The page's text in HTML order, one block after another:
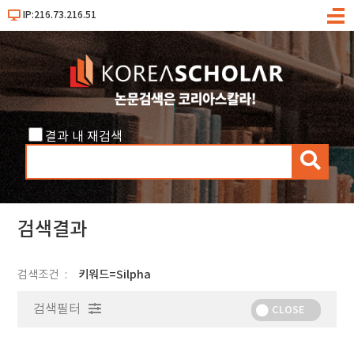
IP:216.73.216.51
메
결과 내 재검색
검
색
검색결과
검색조건 키워드=Silpha
검색필터 CLOSE